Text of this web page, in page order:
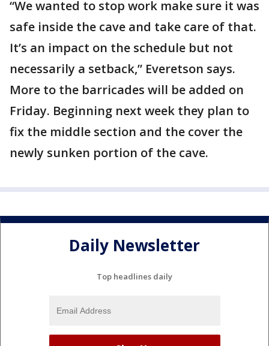
“We wanted to stop work make sure it was
safe inside the cave and take care of that.
It’s an impact on the schedule but not
necessarily a setback,” Everetson says.
More to the barricades will be added on
Friday. Beginning next week they plan to
fix the middle section and the cover the
newly sunken portion of the cave.
Daily Newsletter
Top headlines daily